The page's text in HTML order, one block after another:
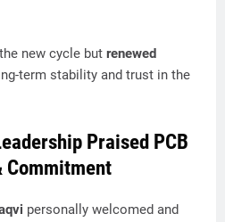
new cycle but renewed
term stability and trust in the
Praised PCB
Commitment
personally welcomed and